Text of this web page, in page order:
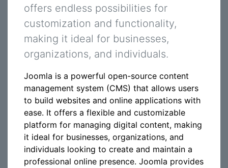
offers endless possibilities for
customization and functionality,
making it ideal for businesses,
organizations, and individuals.
Joomla is a powerful open-source content
management system (CMS) that allows users
to build websites and online applications with
ease. It offers a flexible and customizable
platform for managing digital content, making
it ideal for businesses, organizations, and
individuals looking to create and maintain a
professional online presence. Joomla provides